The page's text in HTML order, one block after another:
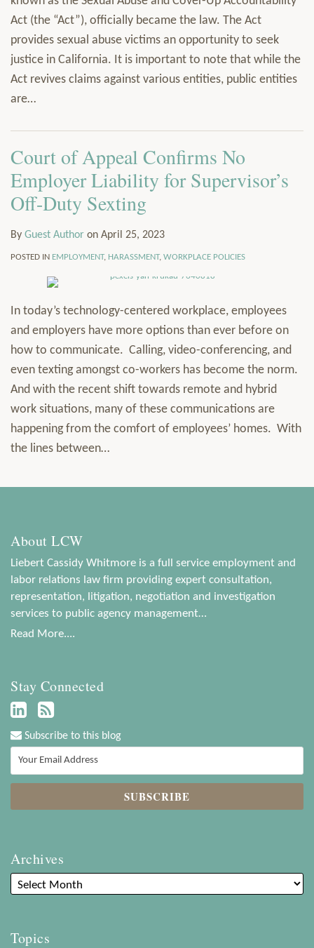
Act (the “Act”), officially became the law. The Act
provides sexual abuse victims an opportunity to seek
justice in California. It is important to note that while the
Act revives claims against various entities, public entities
are…
Court of Appeal Confirms No
Employer Liability for Supervisor’s
Off-Duty Sexting
By Guest Author on April 25, 2023
POSTED IN EMPLOYMENT, HARASSMENT, WORKPLACE POLICIES
In today’s technology-centered workplace, employees
and employers have more options than ever before on
how to communicate. Calling, video-conferencing, and
even texting amongst co-workers has become the norm.
And with the recent shift towards remote and hybrid
work situations, many of these communications are
happening from the comfort of employees’ homes. With
the lines between…
About LCW
Liebert Cassidy Whitmore is a full service employment and
labor relations law firm providing expert consultation,
representation, litigation, negotiation and investigation
services to public agency management…
Read More....
Stay Connected
Subscribe to this blog
Archives
Topics